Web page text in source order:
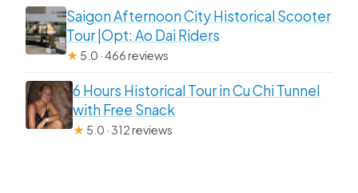
Saigon Afternoon City Historical Scooter
Tour |Opt: Ao Dai Riders
★ 5.0 · 466 reviews
6 Hours Historical Tour in Cu Chi Tunnel
with Free Snack
★ 5.0 · 312 reviews